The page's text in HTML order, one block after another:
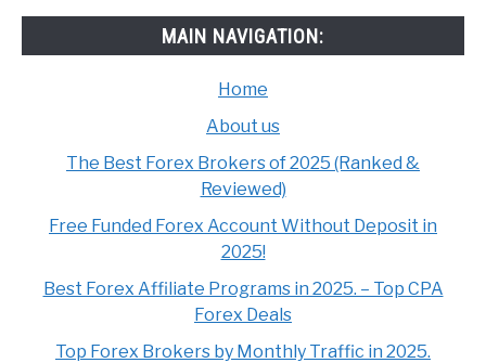
MAIN NAVIGATION:
Home
About us
The Best Forex Brokers of 2025 (Ranked &
Reviewed)
Free Funded Forex Account Without Deposit in
2025!
Best Forex Affiliate Programs in 2025. – Top CPA
Forex Deals
Top Forex Brokers by Monthly Traffic in 2025.